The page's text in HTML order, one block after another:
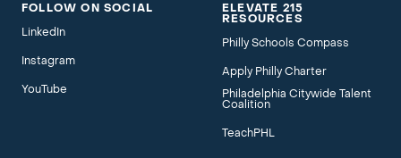
FOLLOW ON SOCIAL
LinkedIn
Instagram
YouTube
ELEVATE 215
RESOURCES
Philly Schools Compass
Apply Philly Charter
Philadelphia Citywide Talent
Coalition
TeachPHL